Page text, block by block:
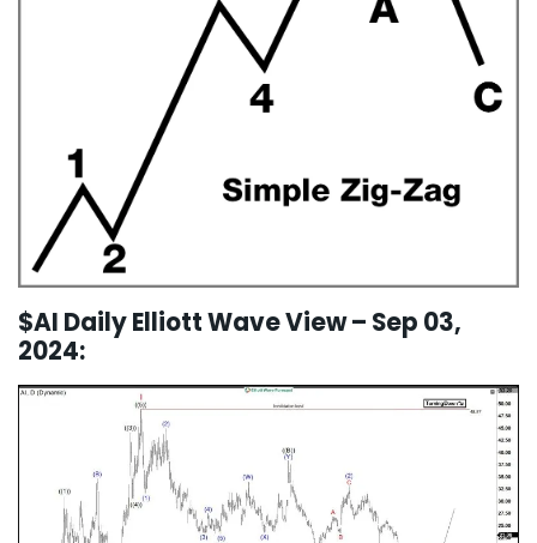
$AI Daily Elliott Wave View – Sep 03,
2024: